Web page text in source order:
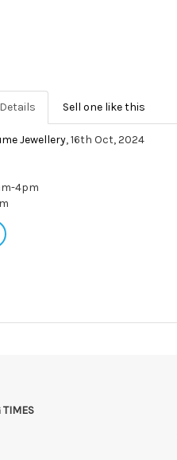
Sell one like this
Jewellery, 16th Oct, 2024
4pm
TIMES